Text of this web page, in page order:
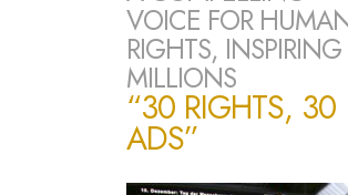
VOICE FOR
RIGHTS, INSPIRING
MILLIONS
“30 RIGHTS, 30
ADS”